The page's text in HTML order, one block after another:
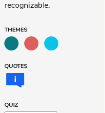
recognizable.
THEMES
QUOTES
QUIZ